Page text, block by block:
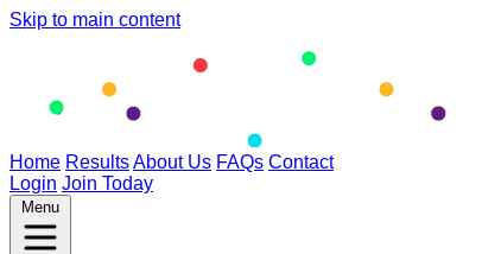
Skip to main content
Home ResultsAbout Us FAQs Contact
Login Join Today
Menu